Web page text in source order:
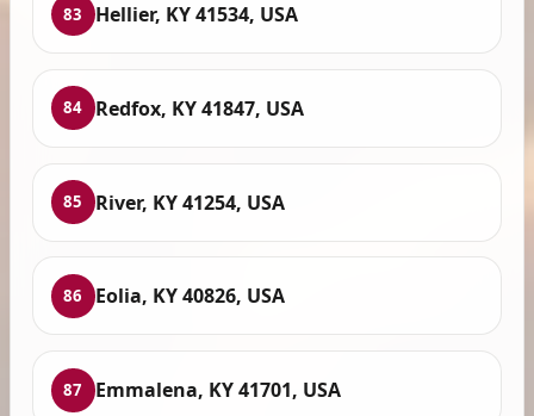
83 Hellier, KY 41534, USA
84 Redfox, KY 41847, USA
85 River, KY 41254, USA
86 Eolia, KY 40826, USA
87 Emmalena, KY 41701, USA